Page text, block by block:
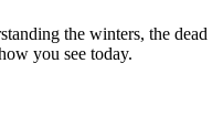
the winters, the dead
you see today.